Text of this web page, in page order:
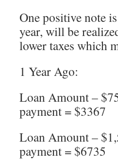
One positive note
year, will be
lower taxes which
1 Year Ago:
Loan Amount –
payment = $3367
Loan Amount –
payment = $6735